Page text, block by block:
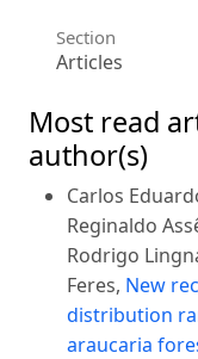
Section
Articles
Most read
author(s)
Carlos
Reginaldo
Rodrigo
Feres, New
distribution
araucaria